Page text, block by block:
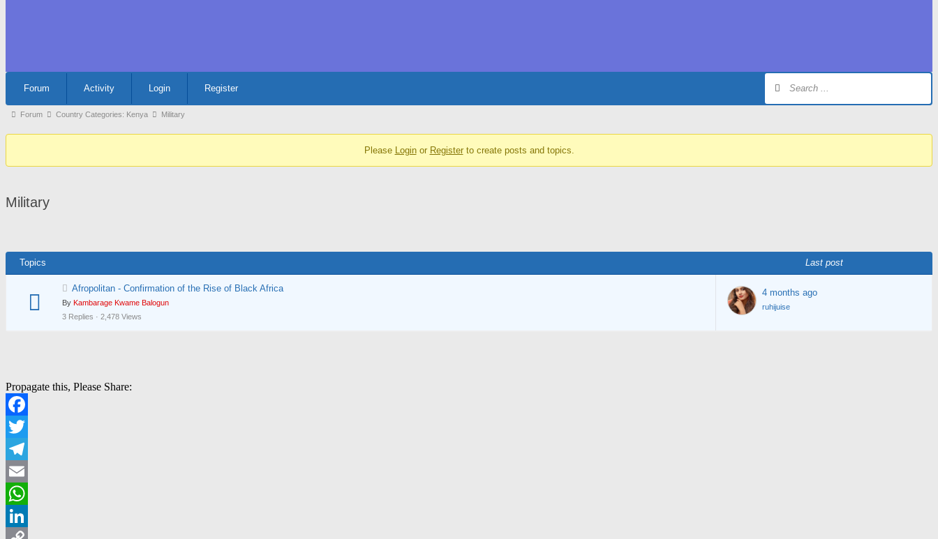
Navigation
Forum Activity Login Register
Forum
You
here:
Forum Country Categories: Kenya Military
Please Loginor Registerto create posts and topics.
Military
Topics Last post
Afropolitan - Confirmation of the Rise of Black Africa
By Kambarage Kwame Balogun
3 Replies · 2,478 Views
4 months ago
ruhijuise
Propagate this, Please Share:
Facebook
Twitter
Telegram
Email
WhatsApp